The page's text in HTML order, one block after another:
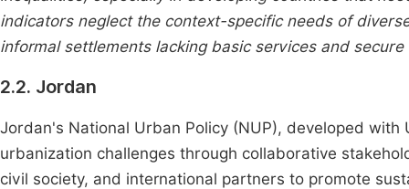
indicators neglect the context-specific needs of
informal settlements lacking basic services and secure
2.2. Jordan
Jordan's National Urban Policy (NUP), developed
urbanization challenges through collaborative
civil society, and international partners to promote